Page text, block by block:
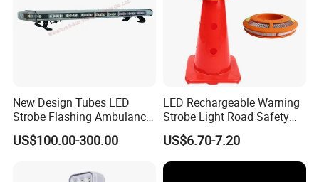
New Design Tubes LED
Strobe Flashing Ambulance
Warning Light Bar
US$100.00-300.00
LED Rechargeable Warning
Strobe Light Road Safety
Cone Flare Light LED
Emergency Light Car Traffic
Signal Warning Light for
Directing Traffic Beacon
US$6.70-7.20